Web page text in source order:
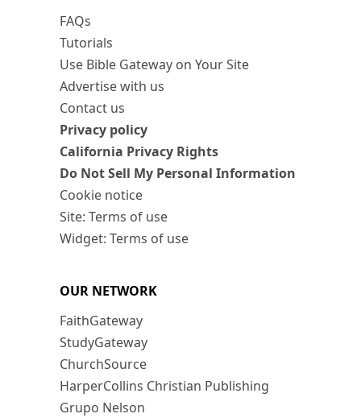
FAQs
Tutorials
Use Bible Gateway on Your Site
Advertise with us
Contact us
Privacy policy
California Privacy Rights
Do Not Sell My Personal Information
Cookie notice
Site: Terms of use
Widget: Terms of use
OUR NETWORK
FaithGateway
StudyGateway
ChurchSource
HarperCollins Christian Publishing
Grupo Nelson